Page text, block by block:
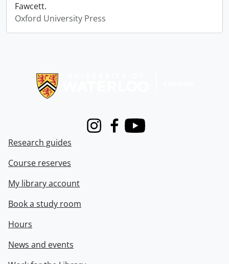
Fawcett.
Oxford University Press
InstagramFacebook
Youtube
Research guides
Course reserves
My library account
Book a study room
Hours
News and events